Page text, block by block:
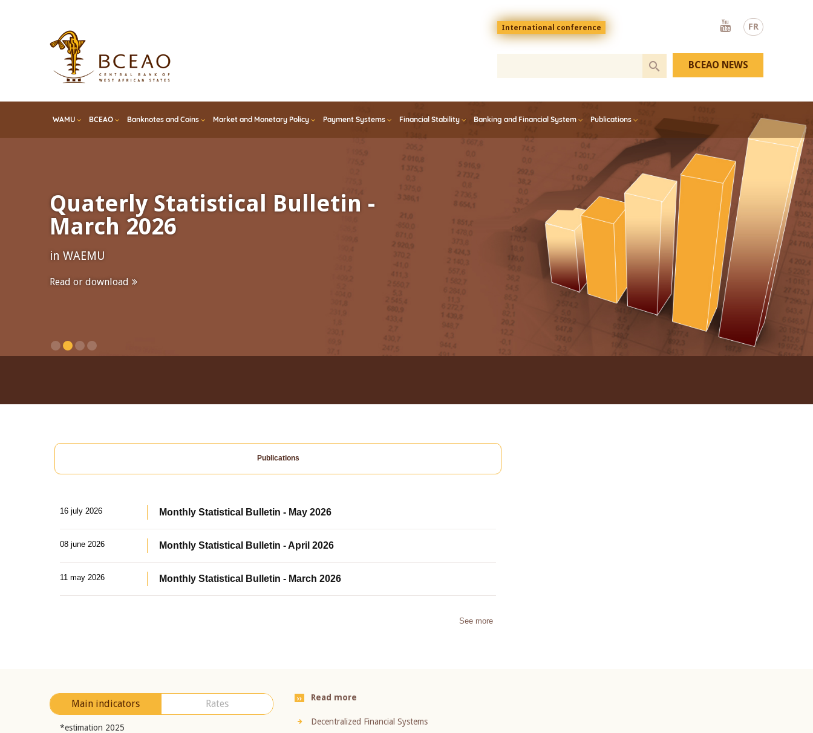
FR
Menu
top
En
International conference
Youtube
WAMU BCEAO Banknotes and Coins Market and Monetary Policy Payment Systems Financial Stability Banking and Financial System Publications
BCEAO NEWS
Quaterly Statistical Bulletin -
March 2026
in WAEMU
Read or download
Publications
16 july 2026 Monthly Statistical Bulletin - May 2026
08 june 2026 Monthly Statistical Bulletin - April 2026
11 may 2026 Monthly Statistical Bulletin - March 2026
See more
Main indicators Rates
*estimation 2025
Read more
Decentralized Financial Systems